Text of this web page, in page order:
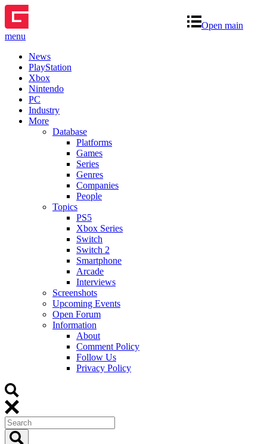
Open main
menu
News
PlayStation
Xbox
Nintendo
PC
Industry
More
Database
Platforms
Games
Series
Genres
Companies
People
Topics
PS5
Xbox Series
Switch
Switch 2
Smartphone
Arcade
Interviews
Screenshots
Upcoming Events
Open Forum
Information
About
Comment Policy
Follow Us
Privacy Policy